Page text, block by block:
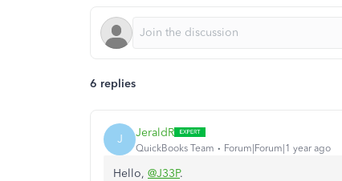
6 replies
J JeraldR
QuickBooks Team Forum|Forum|1 year ago
Hello, @J33P.